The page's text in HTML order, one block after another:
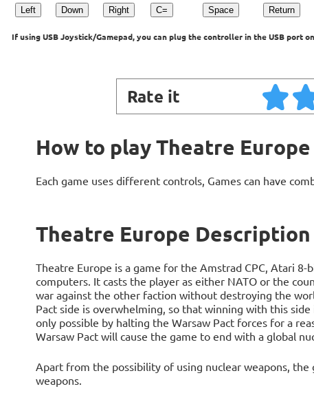
Left Down Right C= Space Return
If using USB Joystick/Gamepad, you can plug the controller in the USB port
Rate it
How to play Theatre Europe
Each game uses different controls, Games can have
Theatre Europe Description
Theatre Europe is a game for the Amstrad CPC, Atari
computers. It casts the player as either NATO or the
war against the other faction without destroying the
Pact side is overwhelming, so that winning with this
only possible by halting the Warsaw Pact forces for a
Warsaw Pact will cause the game to end with a global
Apart from the possibility of using nuclear weapons, the
weapons.